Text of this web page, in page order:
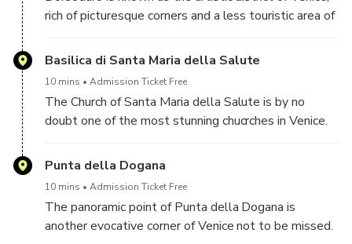
rich of picturesque corners and a less touristic area of
Venice.
Basilica di Santa Maria della Salute
10 mins Admission Ticket Free
The Church of Santa Maria della Salute is by no
doubt one of the most stunning chucrches in Venice.
of the St. Mark's Campanile, which can be glimpsed
on the other side of the Grand Canal
Punta della Dogana
10 mins Admission Ticket Free
The panoramic point of Punta della Dogana is
another evocative corner of Venice not to be missed.